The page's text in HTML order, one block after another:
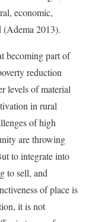
economic,
(Adema 2013).
becoming part of
reduction
levels of material
in rural
of high
are throwing
to integrate into
to sell, and
of place is
it is not